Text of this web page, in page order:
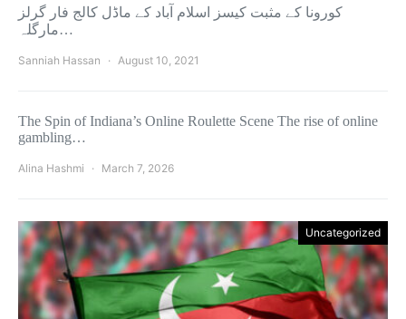
کورونا کے مثبت کیسز اسلام آباد کے ماڈل کالج فار گرلز
مارگلہ…
Sanniah Hassan August 10, 2021
The Spin of Indiana’s Online Roulette Scene The rise of online
gambling…
Alina Hashmi March 7, 2026
Uncategorized